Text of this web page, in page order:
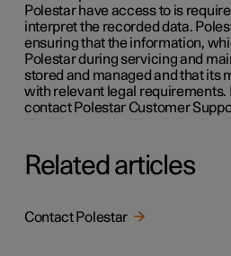
Polestar have access to is
interpret the recorded data.
ensuring that the information,
Polestar during servicing and
stored and managed and that its
with relevant legal requirements.
contact Polestar Customer
Related articles
Contact Polestar